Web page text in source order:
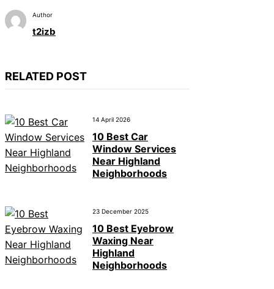
Author
t2izb
RELATED POST
14 April 2026
10 Best Car
Window Services
Near Highland
Neighborhoods
23 December 2025
10 Best Eyebrow
Waxing Near
Highland
Neighborhoods